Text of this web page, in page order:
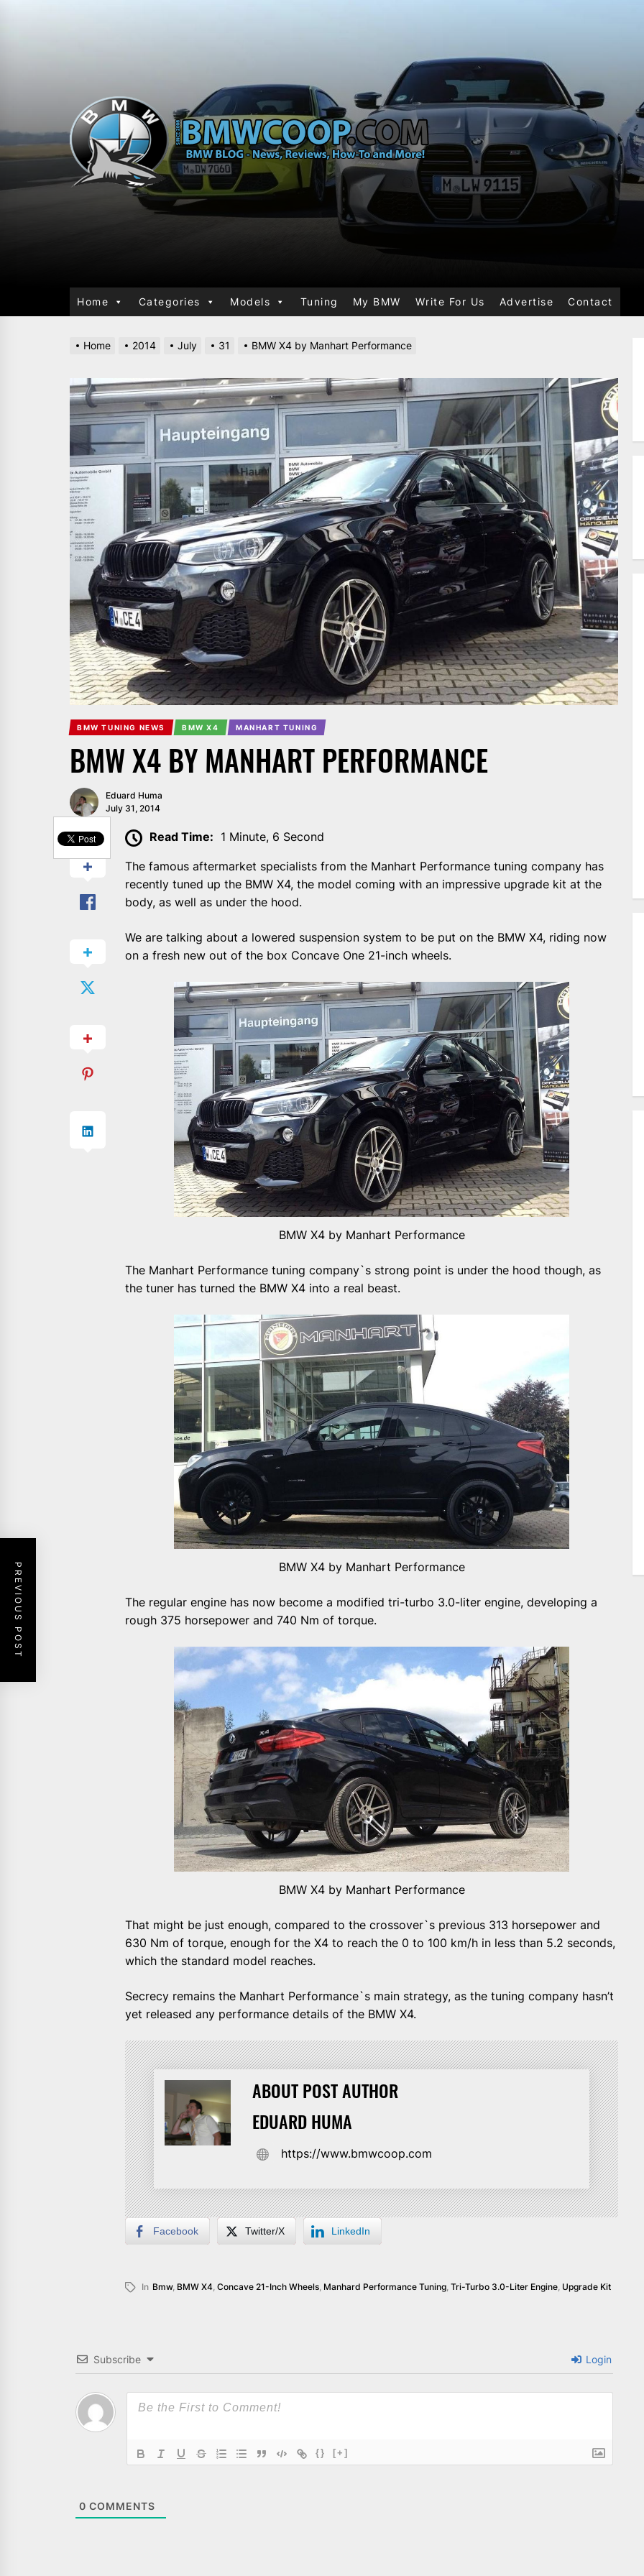
Home Categories Models Tuning My BMW Write For Us Advertise Contact
Home 2014 July 31 BMW X4 by Manhart Performance
BMW TUNING NEWS BMW X4 MANHART TUNING
BMW X4 BY MANHART PERFORMANCE
Eduard Huma
July 31, 2014
Read Time: 1 Minute, 6 Second
The famous aftermarket specialists from the Manhart Performance tuning company has
recently tuned up the BMW X4, the model coming with an impressive upgrade kit at the
body, as well as under the hood.
We are talking about a lowered suspension system to be put on the BMW X4, riding now
on a fresh new out of the box Concave One 21-inch wheels.
BMW X4 by Manhart Performance
The Manhart Performance tuning company`s strong point is under the hood though, as
the tuner has turned the BMW X4 into a real beast.
BMW X4 by Manhart Performance
The regular engine has now become a modified tri-turbo 3.0-liter engine, developing a
rough 375 horsepower and 740 Nm of torque.
BMW X4 by Manhart Performance
That might be just enough, compared to the crossover`s previous 313 horsepower and
630 Nm of torque, enough for the X4 to reach the 0 to 100 km/h in less than 5.2 seconds,
which the standard model reaches.
Secrecy remains the Manhart Performance`s main strategy, as the tuning company hasn’t
yet released any performance details of the BMW X4.
ABOUT POST AUTHOR
EDUARD HUMA
https://www.bmwcoop.com
Facebook Twitter/X LinkedIn
In Bmw, BMW X4,Concave 21-Inch Wheels, Manhard Performance Tuning,Tri-Turbo 3.0-Liter Engine, Upgrade Kit
Subscribe Login
{} [+]
0 COMMENTS
PREVIOUS POST